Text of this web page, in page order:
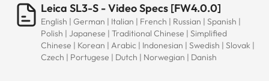
Leica SL3-S - Video Specs [FW4.0.0]
English | German | Italian | French | Russian | Spanish |
Polish | Japanese | Traditional Chinese | Simplified
Chinese | Korean | Arabic | Indonesian | Swedish | Slovak |
Czech | Portugese | Dutch | Norwegian | Danish